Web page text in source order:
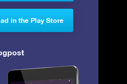
in the Play Store